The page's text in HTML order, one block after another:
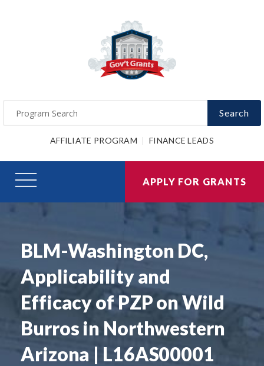
Search
AFFILIATE PROGRAM FINANCE LEADS
APPLY FOR GRANTS
BLM-Washington DC,
Applicability and
Efficacy of PZP on Wild
Burros in Northwestern
Arizona | L16AS00001